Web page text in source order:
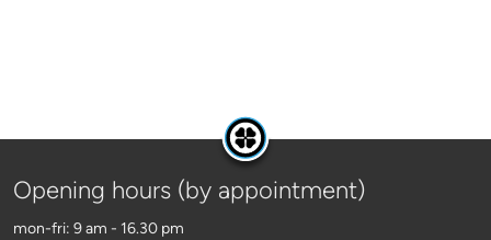
Opening hours (by appointment)
mon-fri: 9 am - 16.30 pm